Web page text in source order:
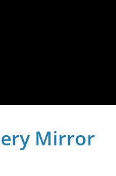
Mirror